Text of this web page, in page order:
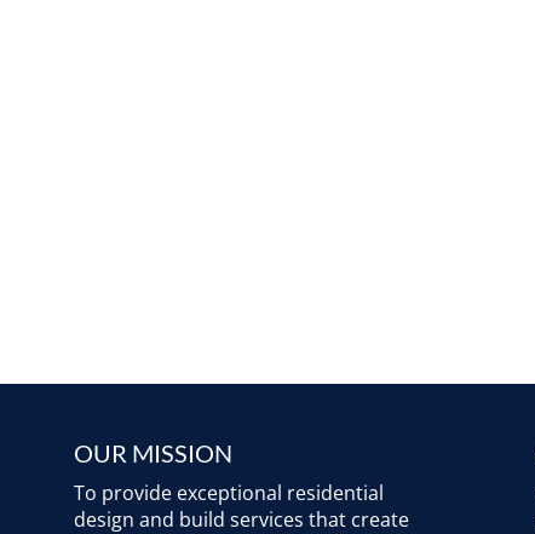
OUR MISSION
To provide exceptional residential
design and build services that create